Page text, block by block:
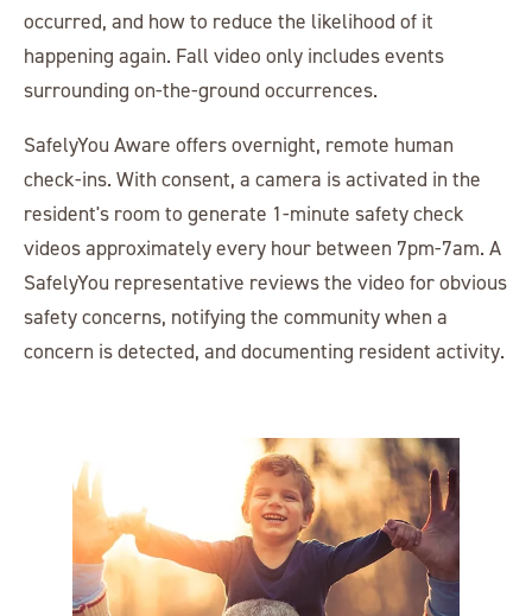
occurred, and how to reduce the likelihood of it
happening again. Fall video only includes events
surrounding on-the-ground occurrences.
SafelyYou Aware offers overnight, remote human
check-ins. With consent, a camera is activated in the
resident's room to generate 1-minute safety check
videos approximately every hour between 7pm-7am. A
SafelyYou representative reviews the video for obvious
safety concerns, notifying the community when a
concern is detected, and documenting resident activity.